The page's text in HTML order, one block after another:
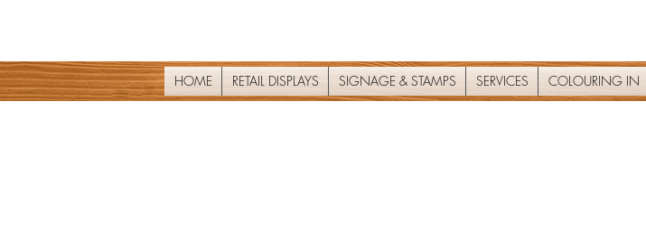
HOME RETAIL DISPLAYS SIGNAGE & STAMPS SERVICES COLOURING IN